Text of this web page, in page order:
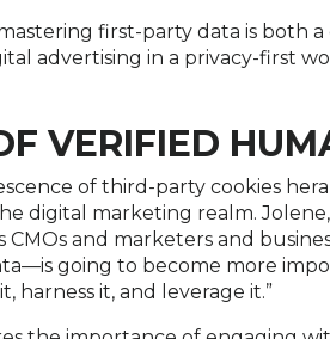
first-party data is both
advertising in a privacy-first
VERIFIED
of third-party cookies
digital marketing realm.
CMOs and marketers and
going to become more
harness it, and leverage it.”